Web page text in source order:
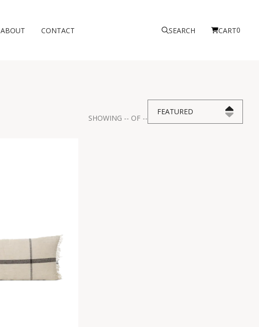
ABOUT CONTACT SEARCH CART0
SHOWING -- OF --
FEATURED